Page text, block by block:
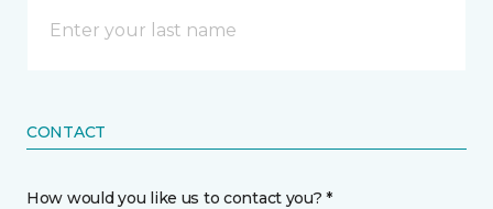
CONTACT
How would you like us to contact you? *